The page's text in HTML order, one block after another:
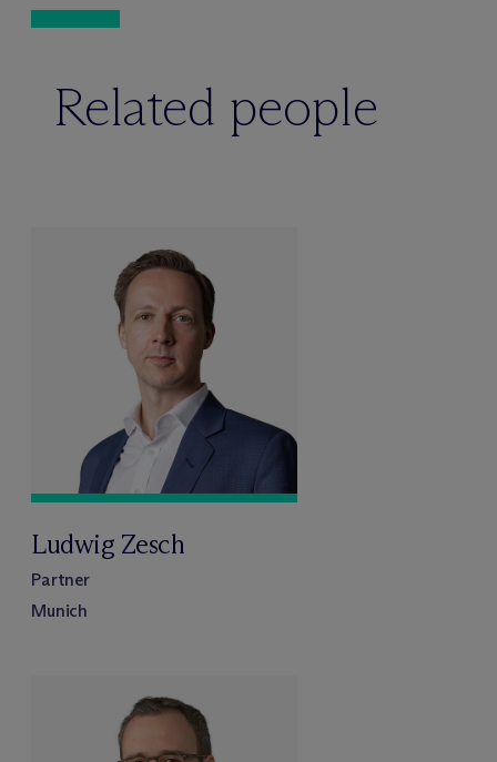
Related people
Ludwig Zesch
Partner
Munich